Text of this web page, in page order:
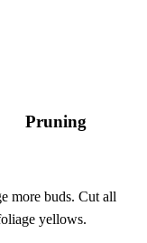
Pruning
more buds. Cut all
yellows.